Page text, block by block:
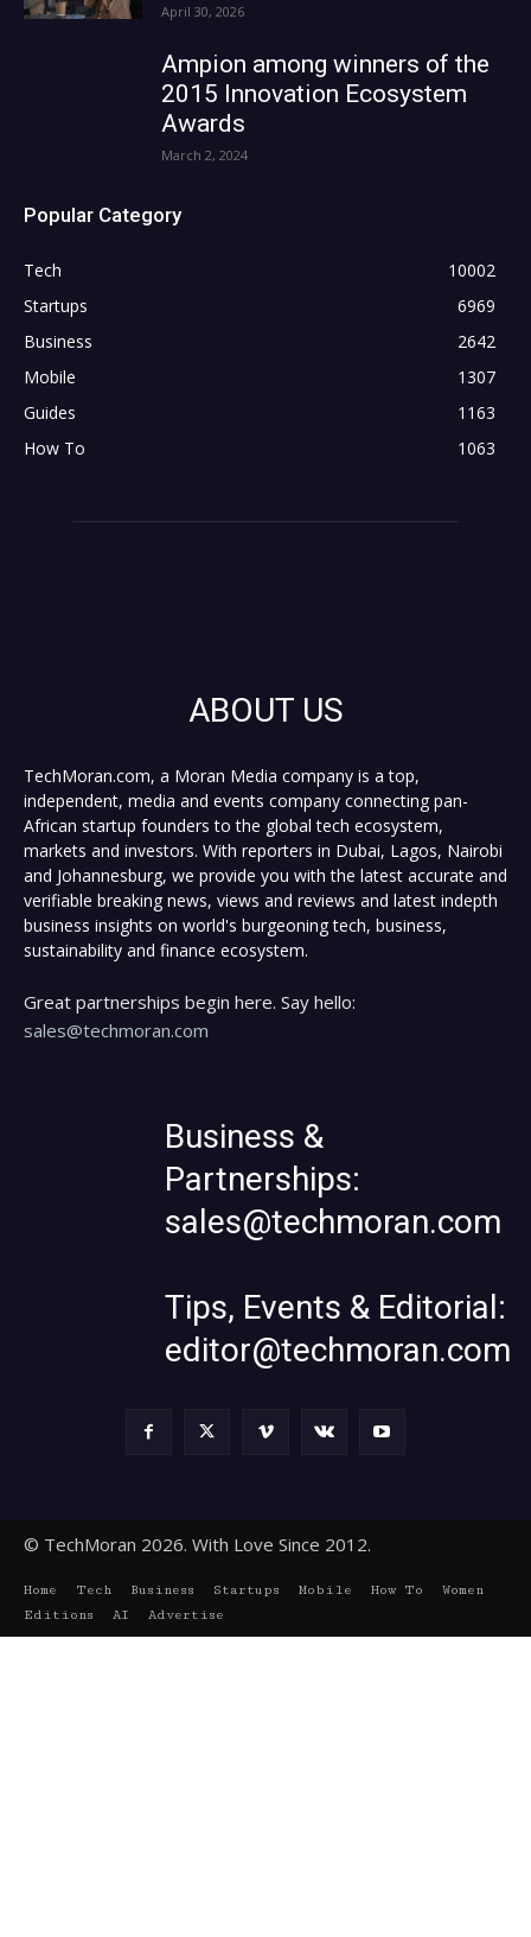
April 30, 2026
Ampion among winners of the
2015 Innovation Ecosystem
Awards
March 2, 2024
Popular Category
Tech
10002
Startups
6969
Business
2642
Mobile
1307
Guides
1163
How To
1063
ABOUT US
TechMoran.com, a Moran Media company is a top,
independent, media and events company connecting pan-
African startup founders to the global tech ecosystem,
markets and investors. With reporters in Dubai, Lagos, Nairobi
and Johannesburg, we provide you with the latest accurate and
verifiable breaking news, views and reviews and latest indepth
business insights on world's burgeoning tech, business,
sustainability and finance ecosystem.
Great partnerships begin here. Say hello:
sales@techmoran.com
Business &
Partnerships:
sales@techmoran.com
Tips, Events & Editorial:
editor@techmoran.com
© TechMoran 2026. With Love Since 2012.
Home Tech Business Startups Mobile How To
Women
Editions
AI Advertise